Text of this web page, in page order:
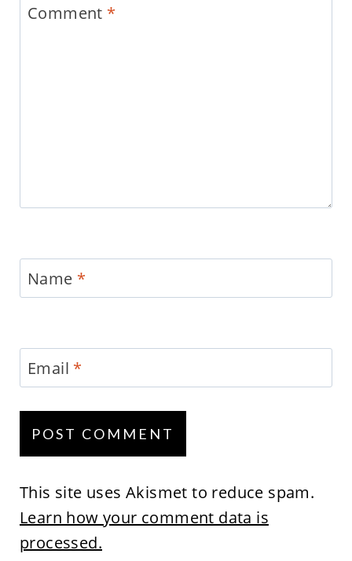
Comment *
Name *
Email *
This site uses Akismet to reduce spam.
Learn how your comment data is
processed.